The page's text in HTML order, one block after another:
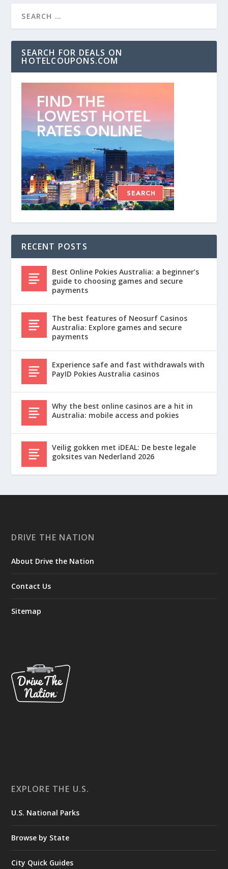
SEARCH FOR DEALS ON
HOTELCOUPONS.COM
RECENT POSTS
Best Online Pokies Australia: a beginner’s
guide to choosing games and secure
payments
The best features of Neosurf Casinos
Australia: Explore games and secure
payments
Experience safe and fast withdrawals with
PayID Pokies Australia casinos
Why the best online casinos are a hit in
Australia: mobile access and pokies
Veilig gokken met iDEAL: De beste legale
goksites van Nederland 2026
DRIVE THE NATION
About Drive the Nation
Contact Us
Sitemap
EXPLORE THE U.S.
U.S. National Parks
Browse by State
City Quick Guides